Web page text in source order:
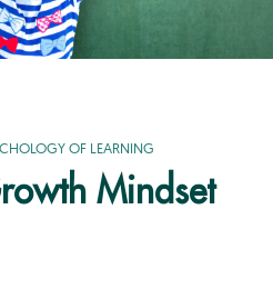
OF LEARNING
Mindset